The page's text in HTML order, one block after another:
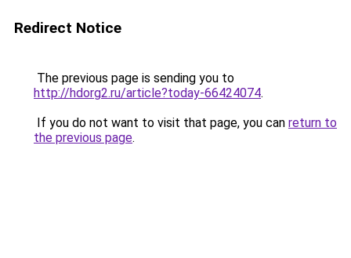
Redirect Notice
The previous page is sending you to
http://hdorg2.ru/article?today-66424074.
If you do not want to visit that page, you can return to
the previous page.